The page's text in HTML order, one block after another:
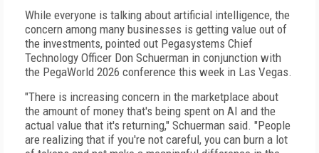
While everyone is talking about artificial intelligence, the
concern among many businesses is getting value out of
the investments, pointed out Pegasystems Chief
Technology Officer Don Schuerman in conjunction with
the PegaWorld 2026 conference this week in Las Vegas.
"There is increasing concern in the marketplace about
the amount of money that's being spent on AI and the
actual value that it's returning," Schuerman said. "People
are realizing that if you're not careful, you can burn a lot